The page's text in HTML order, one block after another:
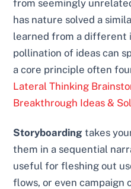
from seemingly
has nature solved a
learned from a different
pollination of ideas can
a core principle often
Lateral Thinking
Breakthrough Ideas &
Storyboarding takes
them in a sequential
useful for fleshing out
flows, or even campaign